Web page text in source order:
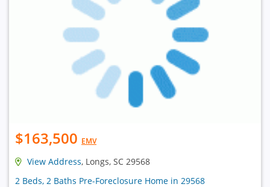
$163,500 EMV
View Address, Longs, SC 29568
2 Beds, 2 Baths Pre-Foreclosure Home in 29568